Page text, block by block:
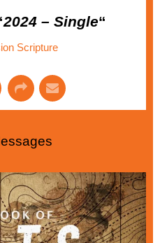
2024 – Single“
Scripture